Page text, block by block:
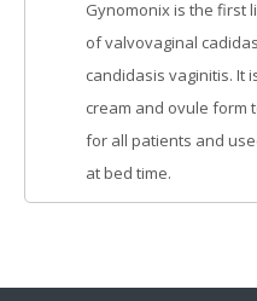
Gynomonix is the first
of valvovaginal
candidasis vaginitis. It
cream and ovule form
for all patients and
at bed time.